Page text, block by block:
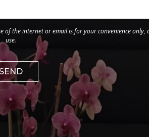
the internet or email is for your convenience
use.